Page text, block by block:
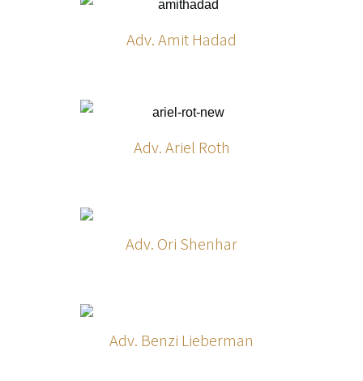
Adv. Amit Hadad
Adv. Ariel Roth
Adv. Ori Shenhar
Adv. Benzi Lieberman